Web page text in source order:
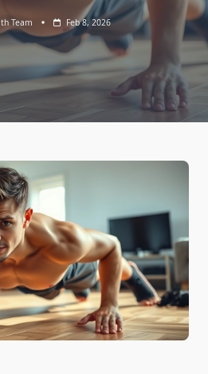
Team Feb 8, 2026